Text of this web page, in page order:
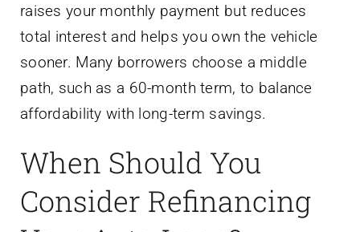
raises your monthly payment but reduces
total interest and helps you own the vehicle
sooner. Many borrowers choose a middle
path, such as a 60-month term, to balance
affordability with long-term savings.
When Should You
Consider Refinancing